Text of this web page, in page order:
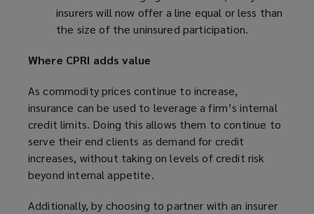
insurers will now offer a line equal or less than
the size of the uninsured participation.
Where CPRI adds value
As commodity prices continue to increase,
insurance can be used to leverage a firm’s internal
credit limits. Doing this allows them to continue to
serve their end clients as demand for credit
increases, without taking on levels of credit risk
beyond internal appetite.
Additionally, by choosing to partner with an insurer